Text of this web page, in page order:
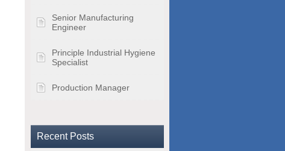
Senior Manufacturing
Engineer
Principle Industrial Hygiene
Specialist
Production Manager
Recent Posts